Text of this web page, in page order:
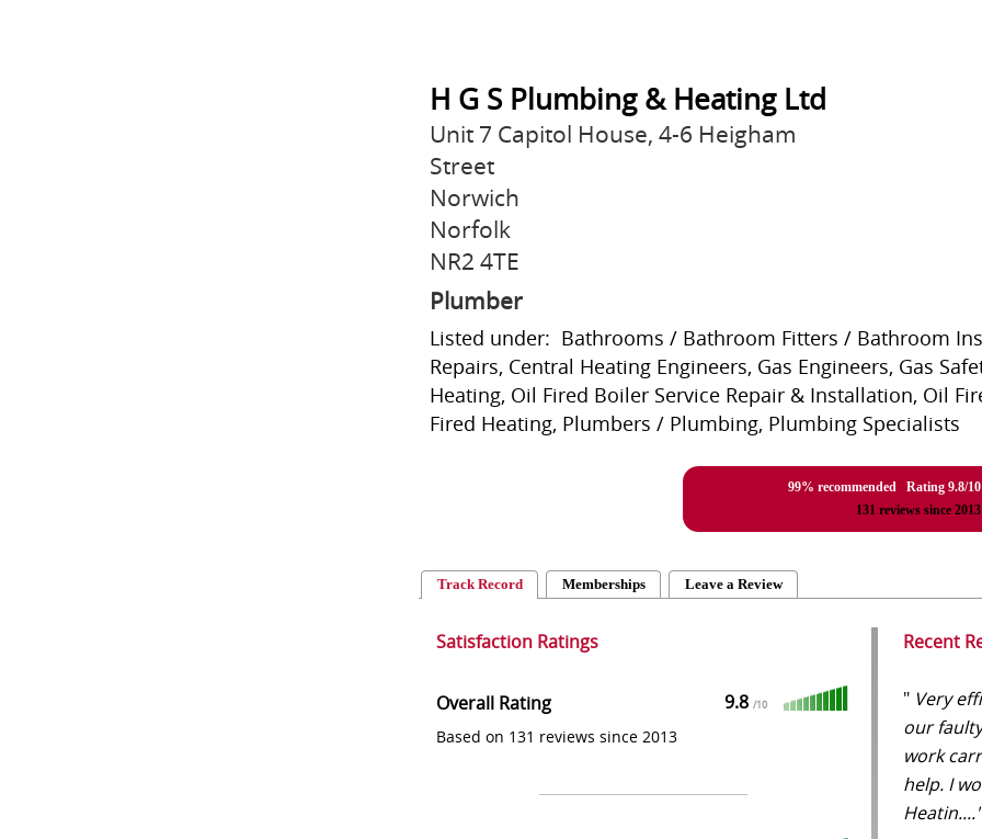
H G S Plumbing & Heating Ltd
Unit 7 Capitol House, 4-6 Heigham
Street
Norwich
Norfolk
NR2 4TE
Plumber
Listed under: Bathrooms / Bathroom Fitters / Bathroom
Repairs, Central Heating Engineers, Gas Engineers, Gas
Heating, Oil Fired Boiler Service Repair & Installation, Oil
Fired Heating, Plumbers / Plumbing, Plumbing Specialists
99% recommended Rating 9.8/10
131reviews since 2013
Track Record Memberships Leave a Review
Satisfaction Ratings
Overall Rating 9.8 /10
Based on 131 reviews since 2013
Recent
" Very
our
work
help. I